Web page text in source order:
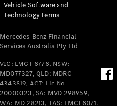
Configurator
Test Drive
Benz Store
Mercedes-Benz
Passenger Cars
Configurator
Vehicle Software and
Technology Terms
Mercedes-Benz Financial
Services Australia Pty Ltd
VIC: LMCT 6776, NSW:
MD077327, QLD: MDRC
4343819, ACT: Lic No.
20000323, SA: MVD 298959,
WA: MD 28213, TAS: LMCT6071.